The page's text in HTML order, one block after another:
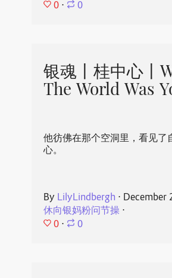
0 ⋅ 0
银魂丨桂中心丨
The World Was
他彷佛在那个空洞里，看见了
心。
By LilyLindbergh ⋅ December
休向银妈粉问节操⋅
0 ⋅ 0